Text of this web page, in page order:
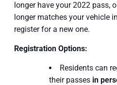
longer have your 2022 pass,
longer matches your vehicle
register for a new one.
Registration Options:
Residents can
their passes in